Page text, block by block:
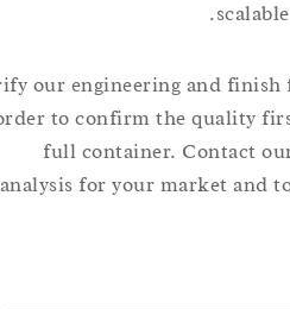
Verify our engineering and
order to confirm the
full container.
analysis for your market